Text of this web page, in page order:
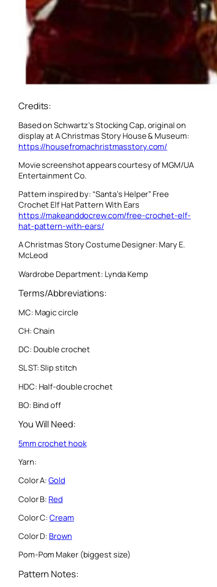
Credits:
Based on Schwartz’s Stocking Cap, original on
display at A Christmas Story House & Museum:
https://housefromachristmasstory.com/
Movie screenshot appears courtesy of MGM/UA
Entertainment Co.
Pattern inspired by: “Santa’s Helper” Free
Crochet Elf Hat Pattern With Ears
https://makeanddocrew.com/free-crochet-elf-
hat-pattern-with-ears/
A Christmas StoryCostume Designer: Mary E.
McLeod
Wardrobe Department: Lynda Kemp
Terms/Abbreviations:
MC: Magic circle
CH: Chain
DC: Double crochet
SL ST: Slip stitch
HDC: Half-double crochet
BO: Bind off
You Will Need:
5mm crochet hook
Yarn:
Color A:Gold
Color B: Red
Color C:Cream
Color D: Brown
Pom-Pom Maker (biggest size)
Pattern Notes: